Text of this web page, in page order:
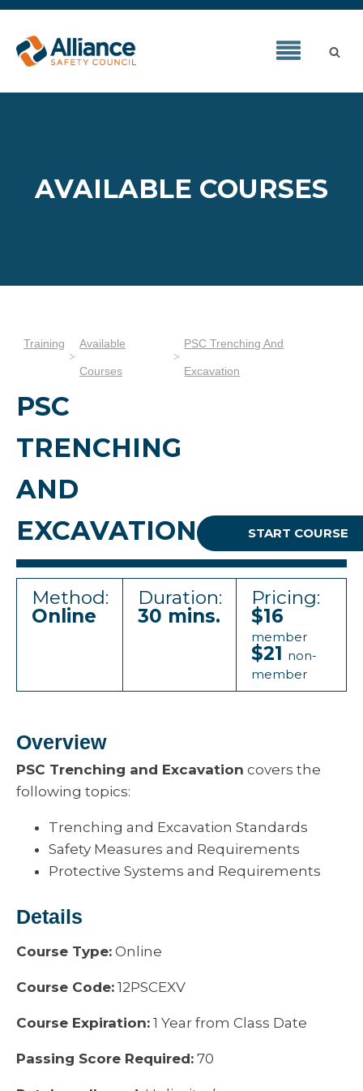
AVAILABLE COURSES
Training Available
Courses
PSC Trenching And
Excavation
PSC
TRENCHING
AND
EXCAVATION
START COURSE
Method:
Online
Duration:
30 mins.
Pricing:
$16
member
$21 non-
member
Overview
PSC Trenching and Excavation covers the
following topics:
Trenching and Excavation Standards
Safety Measures and Requirements
Protective Systems and Requirements
Details
Course Type: Online
Course Code: 12PSCEXV
Course Expiration: 1 Year from Class Date
Passing Score Required: 70